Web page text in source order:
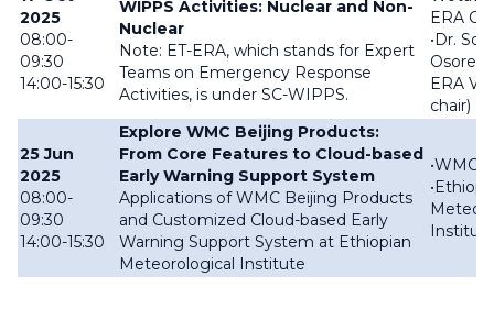
2025
08:00-
09:30
14:00-15:30
WIPPS Activities: Nuclear and Non-
Nuclear
Note: ET-ERA, which stands for Expert
Teams on Emergency Response
Activities, is under SC-WIPPS.
ERA
• Dr.
Osores
ERA
chair)
25 Jun
2025
08:00-
09:30
14:00-15:30
Explore WMC Beijing Products:
From Core Features to Cloud-based
Early Warning Support System
Applications of WMC Beijing Products
and Customized Cloud-based Early
Warning Support System at Ethiopian
Meteorological Institute
•WMC